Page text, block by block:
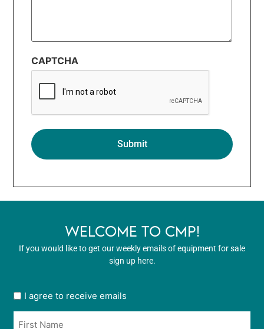
CAPTCHA
WELCOME TO CMP!
If you would like to get our weekly emails of equipment for sale
sign up here.
User
in
I agree to receive emails